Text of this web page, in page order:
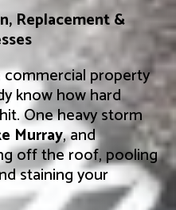
Replacement &
property
know how hard
One heavy storm
Murray, and
off the roof, pooling
staining your